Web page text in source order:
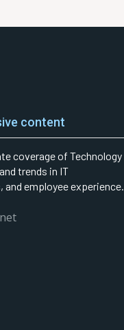
content
coverage of Technology
trends in IT
employee experience.